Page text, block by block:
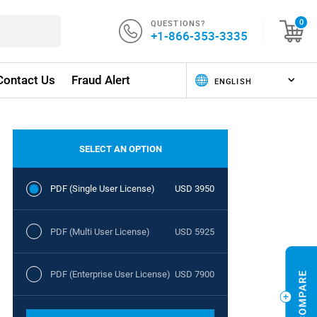
QUESTIONS?
+1-866-353-3335
0
Us Fraud Alert
SELECT AN OPTION
PDF (Single User License) USD 3950
PDF (Multi User License) USD 5925
PDF (Enterprise User License) USD 7900